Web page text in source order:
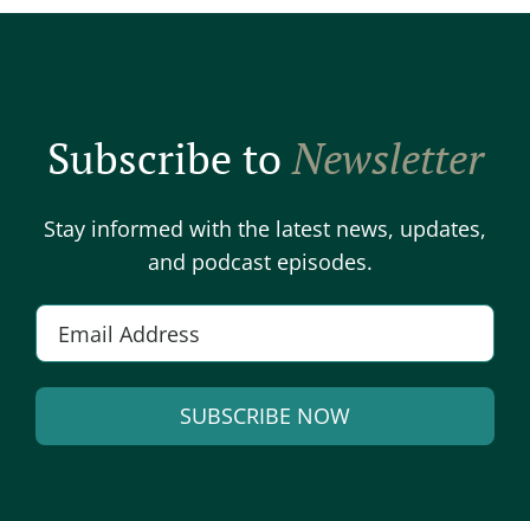
Subscribe toNewsletter
Stay informed with the latest news, updates,
and podcast episodes.
a
i
l
SUBSCRIBE NOW